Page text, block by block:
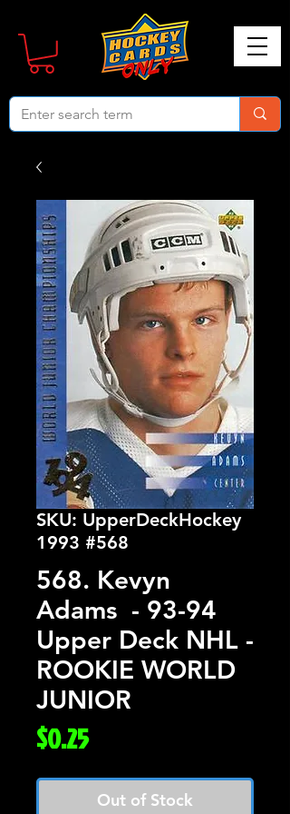
SKU: UpperDeckHockey
1993 #568
568. Kevyn
Adams - 93-94
Upper Deck NHL -
ROOKIE WORLD
JUNIOR
$0.25Price
Out of Stock